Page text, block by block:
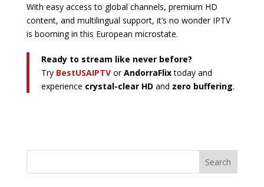
With easy access to global channels, premium HD
content, and multilingual support, it’s no wonder IPTV
is booming in this European microstate.
Ready to stream like never before?
Try BestUSAIPTVorAndorraFlixtoday and
experience crystal-clear HD and zero buffering.